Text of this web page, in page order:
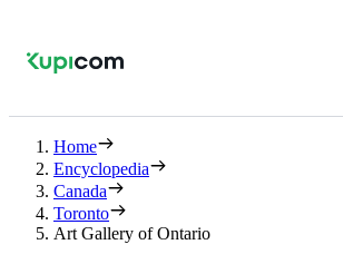
Home
Encyclopedia
Canada
Toronto
Art Gallery of Ontario